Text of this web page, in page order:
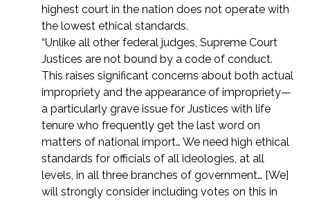
highest court in the nation does not operate with
the lowest ethical standards.
“Unlike all other federal judges, Supreme Court
Justices are not bound by a code of conduct.
This raises significant concerns about both actual
impropriety and the appearance of impropriety—
a particularly grave issue for Justices with life
tenure who frequently get the last word on
matters of national import… We need high ethical
standards for officials of all ideologies, at all
levels, in all three branches of government… [We]
will strongly consider including votes on this in